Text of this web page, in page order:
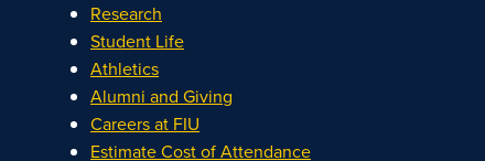
Research
Student Life
Athletics
Alumni and Giving
Careers at FIU
Estimate Cost of Attendance